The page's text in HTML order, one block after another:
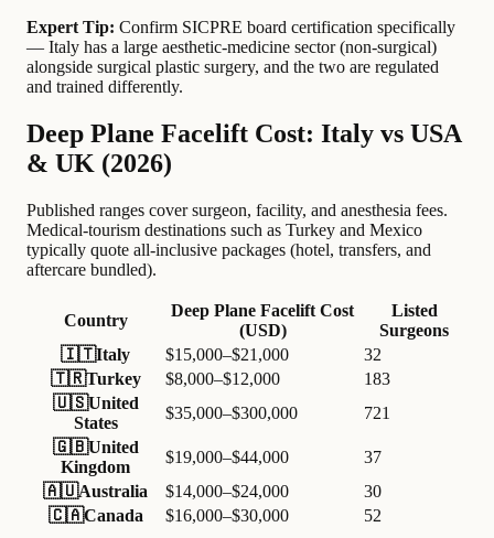
Expert Tip: Confirm SICPRE board certification specifically
— Italy has a large aesthetic-medicine sector (non-surgical)
alongside surgical plastic surgery, and the two are regulated
and trained differently.
Deep Plane Facelift Cost: Italy vs USA
& UK (2026)
Published ranges cover surgeon, facility, and anesthesia fees.
Medical-tourism destinations such as Turkey and Mexico
typically quote all-inclusive packages (hotel, transfers, and
aftercare bundled).
Country
Deep Plane Facelift Cost
(USD)
Listed
Surgeons
🇮🇹Italy $15,000–$21,000
32
🇹🇷Turkey $8,000–$12,000
183
🇺🇸United
States
$35,000–$300,000
721
🇬🇧United
Kingdom
$19,000–$44,000
37
🇦🇺Australia $14,000–$24,000
30
🇨🇦Canada $16,000–$30,000 52